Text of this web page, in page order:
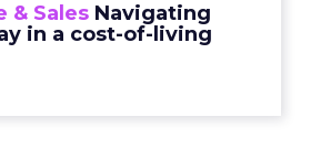
& Sales Navigating
in a cost-of-living